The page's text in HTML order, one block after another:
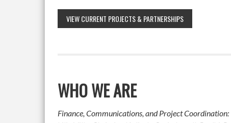
VIEW CURRENT PROJECTS & PARTNERSHIPS
WHO WE ARE
Finance, Communications, and Project Coordination: